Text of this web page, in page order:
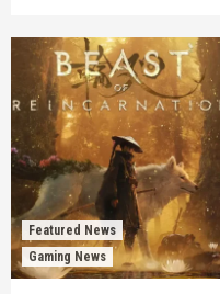
Featured News
Gaming News